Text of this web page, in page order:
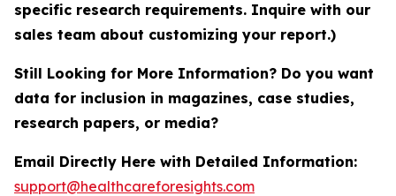
specific research requirements. Inquire with our
sales team about customizing your report.)
Still Looking for More Information? Do you want
data for inclusion in magazines, case studies,
research papers, or media?
Email Directly Here with Detailed Information:
support@healthcareforesights.com